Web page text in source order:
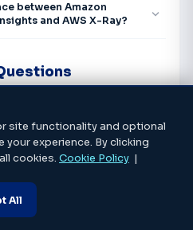
between Amazon
and AWS X-Ray?
expand_more
I do first?
get AWS certified?
certification in
site functionality and optional
experience. By clicking
cookies. Cookie Policy |
All